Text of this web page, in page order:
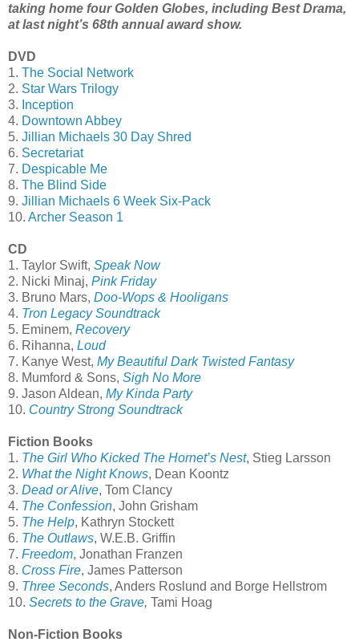
taking home four Golden Globes, including Best Drama,
at last night’s 68th annual award show.
DVD
1. The Social Network
2. Star Wars Trilogy
3. Inception
4. Downtown Abbey
5. Jillian Michaels 30 Day Shred
6. Secretariat
7. Despicable Me
8. The Blind Side
9. Jillian Michaels 6 Week Six-Pack
10. Archer Season 1
CD
1. Taylor Swift, Speak Now
2. Nicki Minaj, Pink Friday
3. Bruno Mars, Doo-Wops & Hooligans
4. Tron Legacy Soundtrack
5. Eminem, Recovery
6. Rihanna, Loud
7. Kanye West, My Beautiful Dark Twisted Fantasy
8. Mumford & Sons, Sigh No More
9. Jason Aldean, My Kinda Party
10. Country Strong Soundtrack
Fiction Books
1. The Girl Who Kicked The Hornet’s Nest, Stieg Larsson
2. What the Night Knows, Dean Koontz
3. Dead or Alive, Tom Clancy
4. The Confession, John Grisham
5. The Help, Kathryn Stockett
6. The Outlaws, W.E.B. Griffin
7. Freedom, Jonathan Franzen
8. Cross Fire, James Patterson
9. Three Seconds, Anders Roslund and Borge Hellstrom
10. Secrets to the Grave, Tami Hoag
Non-Fiction Books